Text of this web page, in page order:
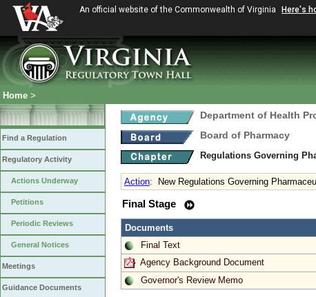
An official website of the Commonwealth of Virginia Here's
Home >
Find a Regulation
Regulatory Activity
Actions Underway
Petitions
Periodic Reviews
General Notices
Meetings
Guidance Documents
Department of Health
Board of Pharmacy
Regulations Governing
Action: New Regulations Governing
Final Stage
Documents
Final Text
Agency Background Document
Governor's Review Memo